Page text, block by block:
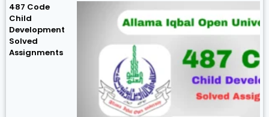
487 Code
Child
Development
Solved
Assignments